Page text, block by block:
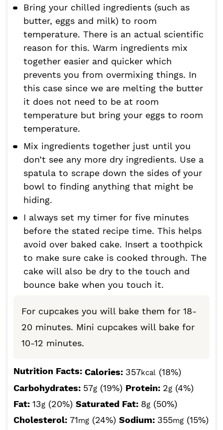
Bring your chilled ingredients (such as
butter, eggs and milk) to room
temperature. There is an actual scientific
reason for this. Warm ingredients mix
together easier and quicker which
prevents you from overmixing things. In
this case since we are melting the butter
it does not need to be at room
temperature but bring your eggs to room
temperature.
Mix ingredients together just until you
don’t see any more dry ingredients. Use a
spatula to scrape down the sides of your
bowl to finding anything that might be
hiding.
I always set my timer for five minutes
before the stated recipe time. This helps
avoid over baked cake. Insert a toothpick
to make sure cake is cooked through. The
cake will also be dry to the touch and
bounce bake when you touch it.
For cupcakes you will bake them for 18-
20 minutes. Mini cupcakes will bake for
10-12 minutes.
Nutrition Facts: Calories: 357kcal (18%)
Carbohydrates: 57g (19%) Protein: 2g (4%)
Fat: 13g (20%) Saturated Fat: 8g (50%)
Cholesterol: 71mg (24%) Sodium: 355mg (15%)